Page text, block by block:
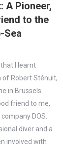
A Pioneer,
to the
Sea
I learnt
Robert Sténuit,
in Brussels.
friend to me,
DOS.
diver and a
involved with